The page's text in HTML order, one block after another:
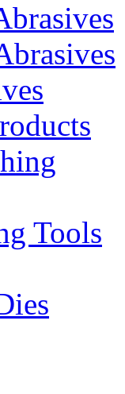
Tools